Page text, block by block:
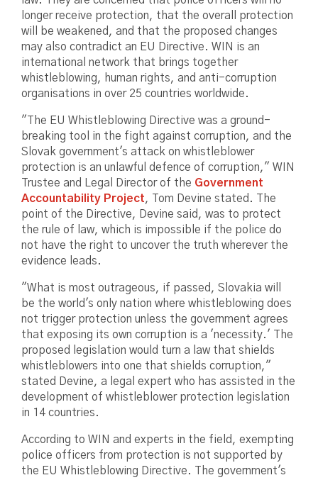
longer receive protection, that the overall protection
will be weakened, and that the proposed changes
may also contradict an EU Directive. WIN is an
international network that brings together
whistleblowing, human rights, and anti-corruption
organisations in over 25 countries worldwide.
"The EU Whistleblowing Directive was a ground-
breaking tool in the fight against corruption, and the
Slovak government's attack on whistleblower
protection is an unlawful defence of corruption," WIN
Trustee and Legal Director of the Government
Accountability Project, Tom Devine stated. The
point of the Directive, Devine said, was to protect
the rule of law, which is impossible if the police do
not have the right to uncover the truth wherever the
evidence leads.
"What is most outrageous, if passed, Slovakia will
be the world's only nation where whistleblowing does
not trigger protection unless the government agrees
that exposing its own corruption is a 'necessity.' The
proposed legislation would turn a law that shields
whistleblowers into one that shields corruption,"
stated Devine, a legal expert who has assisted in the
development of whistleblower protection legislation
in 14 countries.
According to WIN and experts in the field, exempting
police officers from protection is not supported by
the EU Whistleblowing Directive. The government's